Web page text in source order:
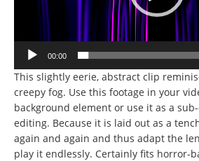
00:00
This slightly eerie, abstract clip
creepy fog. Use this footage in your
background element or use it as a
editing. Because it is laid out as a
again and again and thus adapt the
play it endlessly. Certainly fits horror-